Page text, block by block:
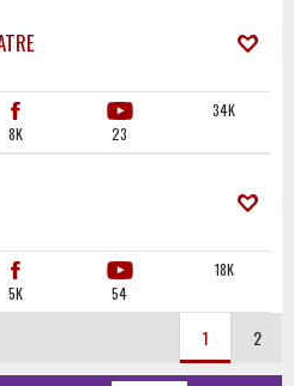
8K 23
34K
5K 54
18K
1 2